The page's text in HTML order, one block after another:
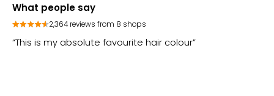
What people say
2,364 reviews from 8 shops
“This is my absolute favourite hair colour”